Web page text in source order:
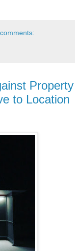
Property
to Location